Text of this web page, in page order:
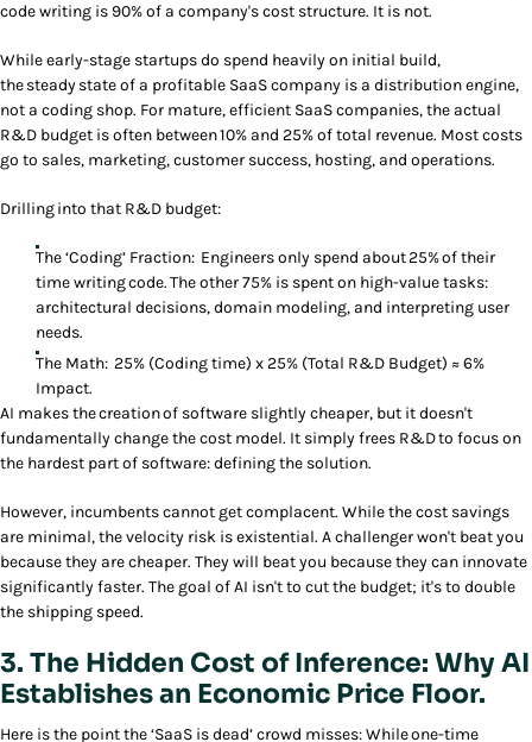
code writing is 90% of a company's cost structure. It is not.
While early-stage startups do spend heavily on initial build,
the steady state of a profitable SaaS company is a distribution engine,
not a coding shop. For mature, efficient SaaS companies, the actual
R&D budget is often between 10% and 25% of total revenue. Most costs
go to sales, marketing, customer success, hosting, and operations.
Drilling into that R&D budget:
The ‘Coding’ Fraction: Engineers only spend about 25% of their
time writing code. The other 75% is spent on high-value tasks:
architectural decisions, domain modeling, and interpreting user
needs.
The Math: 25% (Coding time) x 25% (Total R&D Budget) ≈ 6%
Impact.
AI makes the creation of software slightly cheaper, but it doesn't
fundamentally change the cost model. It simply frees R&D to focus on
the hardest part of software: defining the solution.
However, incumbents cannot get complacent. While the cost savings
are minimal, the velocity risk is existential. A challenger won't beat you
because they are cheaper. They will beat you because they can innovate
significantly faster. The goal of AI isn't to cut the budget; it's to double
the shipping speed.
3. The Hidden Cost of Inference: Why AI
Establishes an Economic Price Floor.
Here is the point the ‘SaaS is dead’ crowd misses: While one-time